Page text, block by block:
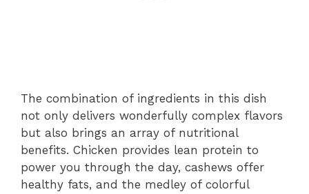
The combination of ingredients in this dish
not only delivers wonderfully complex flavors
but also brings an array of nutritional
benefits. Chicken provides lean protein to
power you through the day, cashews offer
healthy fats, and the medley of colorful